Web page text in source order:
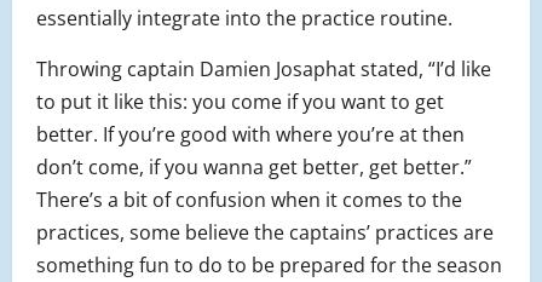
essentially integrate into the practice routine.
Throwing captain Damien Josaphat stated, “I’d like
to put it like this: you come if you want to get
better. If you’re good with where you’re at then
don’t come, if you wanna get better, get better.”
There’s a bit of confusion when it comes to the
practices, some believe the captains’ practices are
something fun to do to be prepared for the season